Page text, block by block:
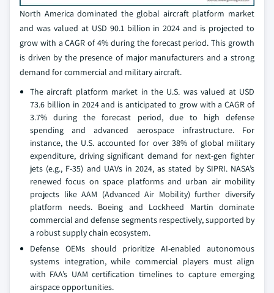
North America dominated the global aircraft platform market
and was valued at USD 90.1 billion in 2024 and is projected to
grow with a CAGR of 4% during the forecast period. This growth
is driven by the presence of major manufacturers and a strong
demand for commercial and military aircraft.
The aircraft platform market in the U.S. was valued at USD
73.6 billion in 2024 and is anticipated to grow with a CAGR of
3.7% during the forecast period, due to high defense
spending and advanced aerospace infrastructure. For
instance, the U.S. accounted for over 38% of global military
expenditure, driving significant demand for next-gen fighter
jets (e.g., F-35) and UAVs in 2024, as stated by SIPRI. NASA’s
renewed focus on space platforms and urban air mobility
projects like AAM (Advanced Air Mobility) further diversify
platform needs. Boeing and Lockheed Martin dominate
commercial and defense segments respectively, supported by
a robust supply chain ecosystem.
Defense OEMs should prioritize AI-enabled autonomous
systems integration, while commercial players must align
with FAA’s UAM certification timelines to capture emerging
airspace opportunities.